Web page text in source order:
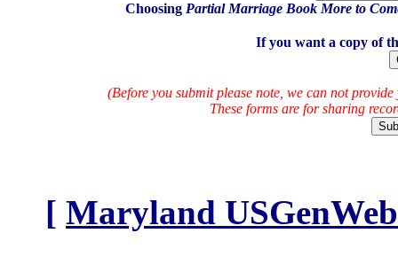
Choosing Partial Marriage Book More to
If you want a copy of
(Before you submit please note, we can not
These forms are for sharing
[ Maryland